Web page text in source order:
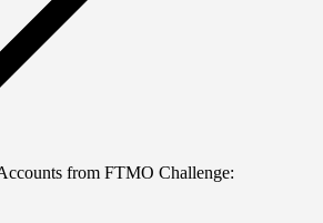
from FTMO Challenge: